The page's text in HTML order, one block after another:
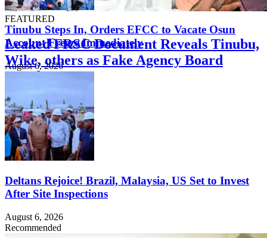
FEATURED
Leaked FRSC Document Reveals Tinubu,
Wike, others as Fake Agency Board
Members
August 7, 2026
Tinubu Steps In, Orders EFCC to Vacate Osun
Account Freeze Immediately
August 6, 2026
Deltans Rejoice! Brazil, Malaysia, US Set to Invest
After Site Inspections
August 6, 2026
Recommended